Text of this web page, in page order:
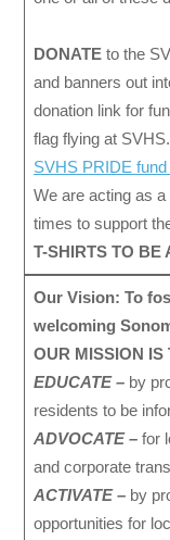
DONATE to the
and banners out
donation link for
flag flying at SVHS.
SVHS PRIDE
We are acting as
times to support
T-SHIRTS TO BE
Our Vision: To
welcoming
OUR MISSION IS
EDUCATE – by
residents to be
ADVOCATE – for
and corporate
ACTIVATE – by
opportunities for